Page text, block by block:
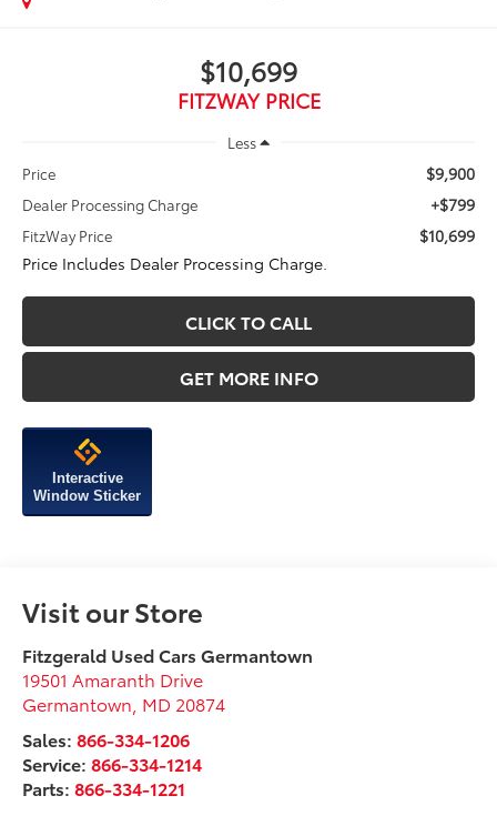
$10,699
FITZWAY PRICE
Less
Price
$9,900
Dealer Processing Charge +$799
FitzWay Price
$10,699
Price Includes Dealer Processing Charge.
CLICK TO CALL
GET MORE INFO
Interactive
Window Sticker
Visit our Store
Fitzgerald Used Cars Germantown
19501 Amaranth Drive
Germantown MD 20874
Sales:866-334-1206
Service:866-334-1214
Parts:866-334-1221